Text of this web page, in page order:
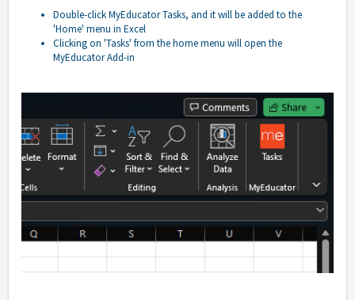
Double-click MyEducator Tasks, and it will be added to the
'Home' menu in Excel
Clicking on 'Tasks' from the home menu will open the
MyEducator Add-in